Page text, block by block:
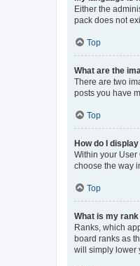
Either the
pack does not
Top
What are the
There are two
posts you have
Top
How do I
Within your User
choose the way
Top
What is my
Ranks, which
board ranks as
will simply lower